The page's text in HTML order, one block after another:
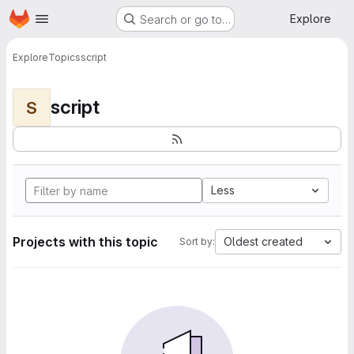
Skip to main content
Homepage Search or go to… Explore
ExploreTopicsscript
S script
Less
Projects with this topic Sort by: Oldest created